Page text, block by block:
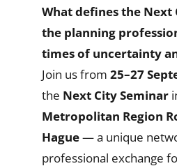
What defines the Next
the planning
times of uncertainty
Join us from 25–27
the Next City Seminar
Metropolitan Region
Hague— a unique
professional exchange